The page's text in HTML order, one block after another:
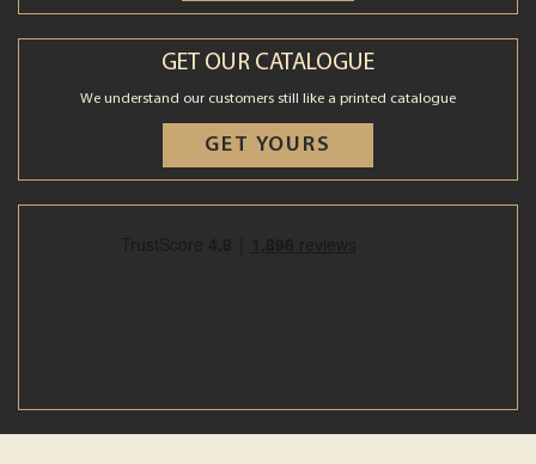
GET OUR CATALOGUE
We understand our customers still like a printed catalogue
GET YOURS